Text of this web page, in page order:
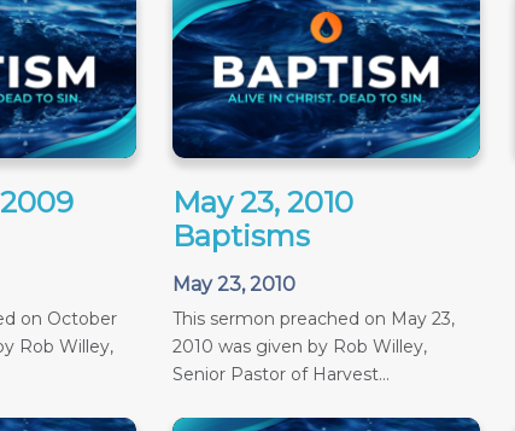
on October
Rob Willey,
May 23, 2010
Baptisms
May 23, 2010
This sermon preached on May 23,
2010 was given by Rob Willey,
Senior Pastor of Harvest...